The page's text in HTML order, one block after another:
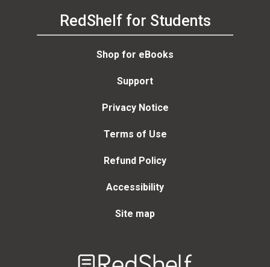
RedShelf for Students
Shop for eBooks
Support
Privacy Notice
Terms of Use
Refund Policy
Accessibility
Site map